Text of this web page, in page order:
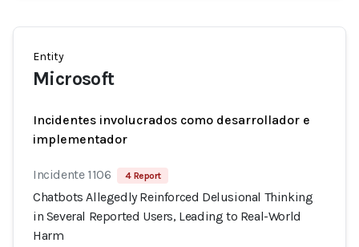
Entity
Microsoft
Incidentes involucrados como desarrollador e
implementador
Incidente 1106 4 Report
Chatbots Allegedly Reinforced Delusional Thinking
in Several Reported Users, Leading to Real-World
Harm